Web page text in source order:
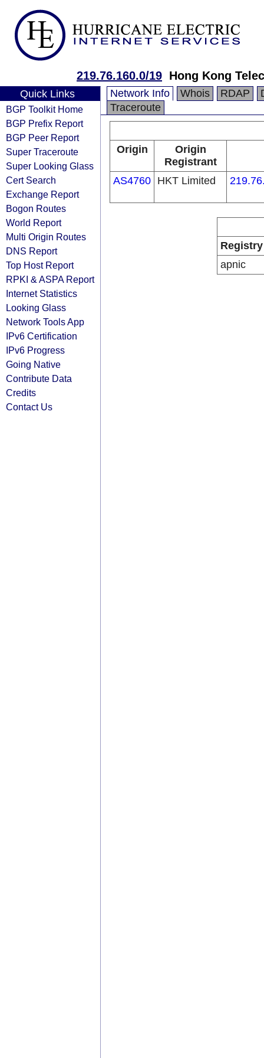
219.76.160.0/19 Hong Kong
Quick Links
BGP Toolkit Home
BGP Prefix Report
BGP Peer Report
Super Traceroute
Super Looking Glass
Cert Search
Exchange Report
Bogon Routes
World Report
Multi Origin Routes
DNS Report
Top Host Report
RPKI & ASPA Report
Internet Statistics
Looking Glass
Network Tools App
IPv6 Certification
IPv6 Progress
Going Native
Contribute Data
Credits
Contact Us
Network Info Whois RDAP
Traceroute
Origin
Origin
Registrant
AS4760 HKT Limited
Registry
apnic